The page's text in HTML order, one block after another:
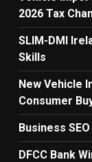
2026 Tax
SLIM-DMI
Skills
New Vehicle
Consumer
Business
DFCC Bank
6
7